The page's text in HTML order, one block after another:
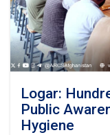
Logar:
Public
Hygiene